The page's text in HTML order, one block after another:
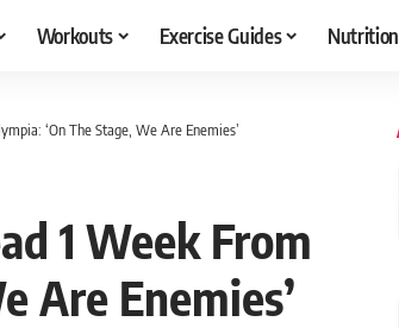
Workouts Exercise Guides Nutrition
‘On The Stage, We Are Enemies’
1 Week From
Are Enemies’